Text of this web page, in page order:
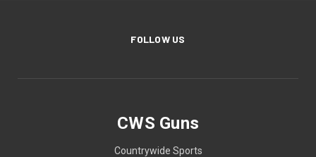
FOLLOW US
CWS Guns
Countrywide Sports